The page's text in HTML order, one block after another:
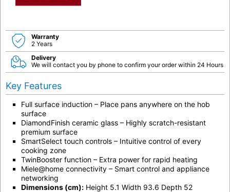
Warranty
2 Years
Delivery
We will contact you by phone to confirm your order within 24 Hours
Key Features
Full surface induction – Place pans anywhere on the hob
surface
DiamondFinish ceramic glass – Highly scratch-resistant
premium surface
SmartSelect touch controls – Intuitive control of every
cooking zone
TwinBooster function – Extra power for rapid heating
Miele@home connectivity – Smart control and appliance
networking
Dimensions (cm): Height 5.1 Width 93.6 Depth 52